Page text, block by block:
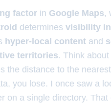
factor in Google Maps,
determines visibility
hyper-local content and
territories. Think
the distance to the
you lose. I once saw a
on a single directory.